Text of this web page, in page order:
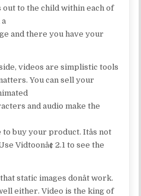
to the child within each of
and there you have your
videos are simplistic tools
You can sell your
and audio make the
buy your product. Itâs not
Vidtoonâ¢ 2.1 to see the
static images donât work.
either. Video is the king of